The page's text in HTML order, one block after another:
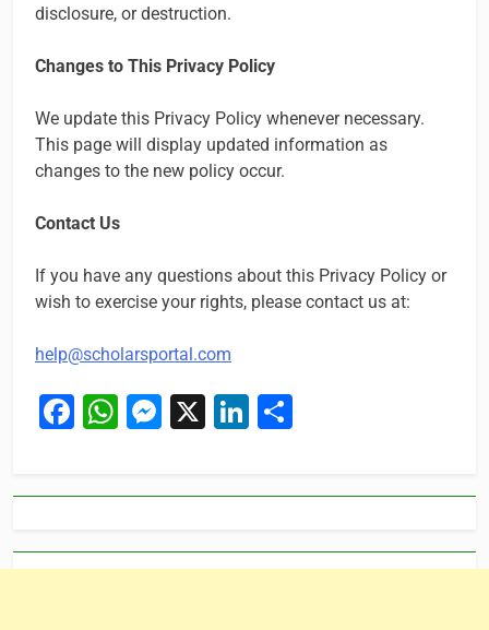
disclosure, or destruction.
Changes to This Privacy Policy
We update this Privacy Policy whenever necessary.
This page will display updated information as
changes to the new policy occur.
Contact Us
If you have any questions about this Privacy Policy or
wish to exercise your rights, please contact us at:
help@scholarsportal.com
Facebook
WhatsApp
Messenger
X LinkedIn